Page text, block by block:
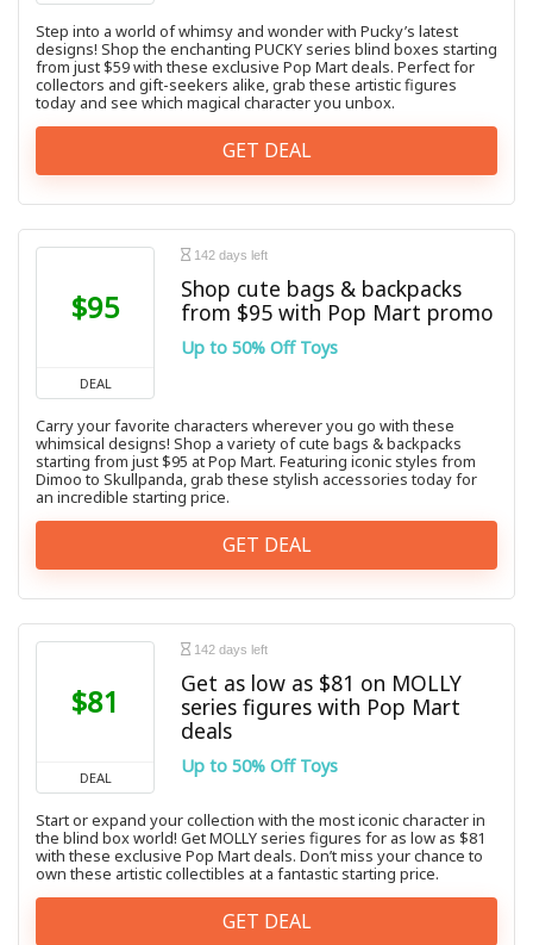
Step into a world of whimsy and wonder with Pucky’s latest
designs! Shop the enchanting PUCKY series blind boxes starting
from just $59 with these exclusive Pop Mart deals. Perfect for
collectors and gift-seekers alike, grab these artistic figures
today and see which magical character you unbox.
GET DEAL
$95
DEAL
142 days left
Shop cute bags & backpacks
from $95 with Pop Mart promo
Up to 50% Off Toys
Carry your favorite characters wherever you go with these
whimsical designs! Shop a variety of cute bags & backpacks
starting from just $95 at Pop Mart. Featuring iconic styles from
Dimoo to Skullpanda, grab these stylish accessories today for
an incredible starting price.
GET DEAL
$81
DEAL
142 days left
Get as low as $81 on MOLLY
series figures with Pop Mart
deals
Up to 50% Off Toys
Start or expand your collection with the most iconic character in
the blind box world! Get MOLLY series figures for as low as $81
with these exclusive Pop Mart deals. Don’t miss your chance to
own these artistic collectibles at a fantastic starting price.
GET DEAL